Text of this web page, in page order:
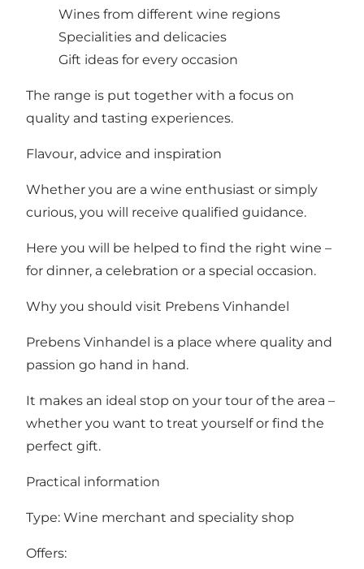
Wines from different wine regions
Specialities and delicacies
Gift ideas for every occasion
The range is put together with a focus on
quality and tasting experiences.
Flavour, advice and inspiration
Whether you are a wine enthusiast or simply
curious, you will receive qualified guidance.
Here you will be helped to find the right wine –
for dinner, a celebration or a special occasion.
Why you should visit Prebens Vinhandel
Prebens Vinhandel is a place where quality and
passion go hand in hand.
It makes an ideal stop on your tour of the area –
whether you want to treat yourself or find the
perfect gift.
Practical information
Type: Wine merchant and speciality shop
Offers: